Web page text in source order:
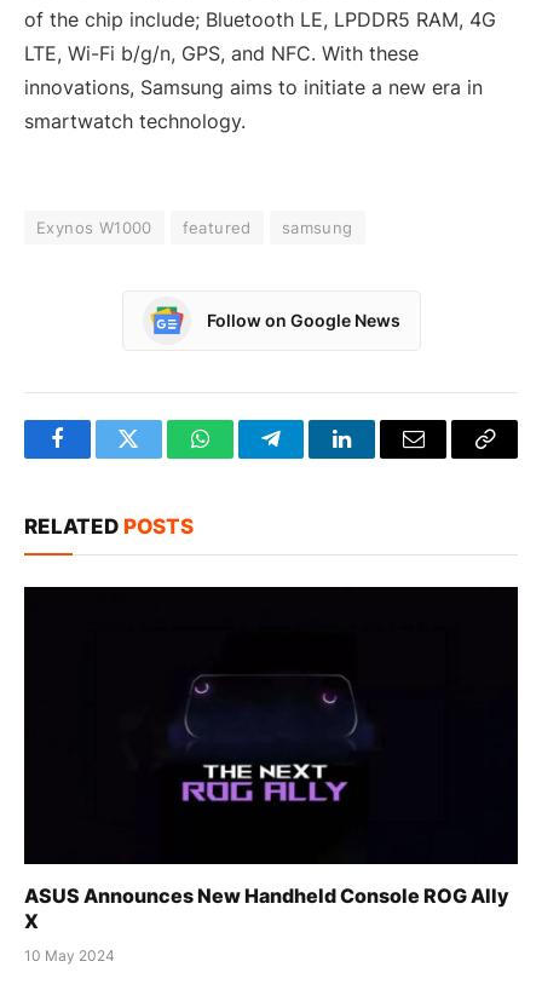
of the chip include; Bluetooth LE, LPDDR5 RAM, 4G
LTE, Wi-Fi b/g/n, GPS, and NFC. With these
innovations, Samsung aims to initiate a new era in
smartwatch technology.
Exynos W1000 featured samsung
Follow on Google News
FacebookTwitter WhatsAppTelegramLinkedInEmail
Copy
RELATED POSTS
ASUS Announces New Handheld Console ROG Ally
X
10 May 2024